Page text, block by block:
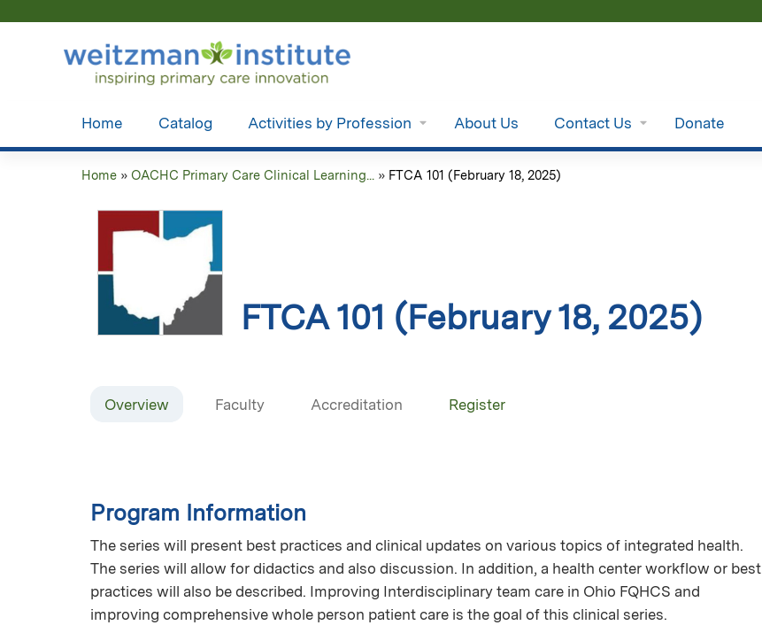
Home Catalog Activities by Profession About Us Contact Us Donate
here
Home » OACHC Primary Care Clinical Learning... » FTCA 101 (February 18, 2025)
FTCA 101 (February 18, 2025)
Overview Faculty Accreditation Register
Program Information
The series will present best practices and clinical updates on various topics of integrated health.
The series will allow for didactics and also discussion. In addition, a health center workflow or best
practices will also be described. Improving Interdisciplinary team care in Ohio FQHCS and
improving comprehensive whole person patient care is the goal of this clinical series.